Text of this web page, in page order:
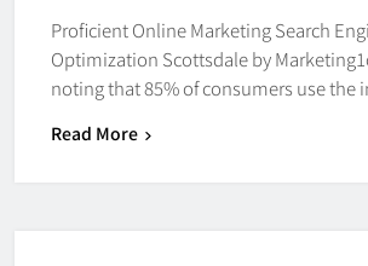
Proficient Online Marketing Search
Optimization Scottsdale by
noting that 85% of consumers use
Read More